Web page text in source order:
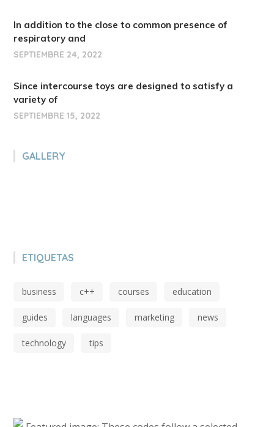
In addition to the close to common presence of
respiratory and
SEPTIEMBRE 24, 2022
Since intercourse toys are designed to satisfy a
variety of
SEPTIEMBRE 15, 2022
GALLERY
ETIQUETAS
business c++ courses education
guides languages marketing news
technology tips